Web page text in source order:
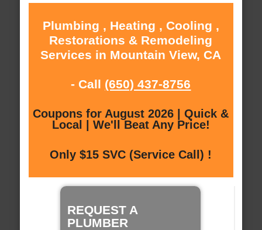
Plumbing , Heating , Cooling ,
Restorations & Remodeling
Services in Mountain View, CA
- Call (650) 437-8756
Coupons for August 2026 | Quick &
Local | We'll Beat Any Price!
Only $15 SVC (Service Call) !
REQUEST A
PLUMBER